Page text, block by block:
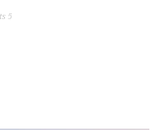
5